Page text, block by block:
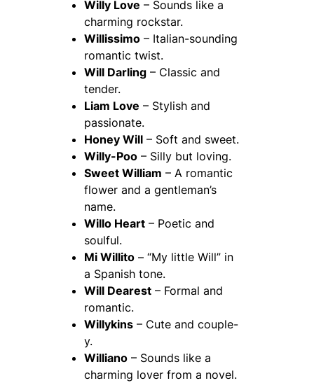
Willy Love – Sounds like a
charming rockstar.
Willissimo – Italian-sounding
romantic twist.
Will Darling – Classic and
tender.
Liam Love – Stylish and
passionate.
Honey Will – Soft and sweet.
Willy-Poo – Silly but loving.
Sweet William – A romantic
flower and a gentleman’s
name.
Willo Heart – Poetic and
soulful.
Mi Willito – “My little Will” in
a Spanish tone.
Will Dearest – Formal and
romantic.
Willykins – Cute and couple-
y.
Williano – Sounds like a
charming lover from a novel.